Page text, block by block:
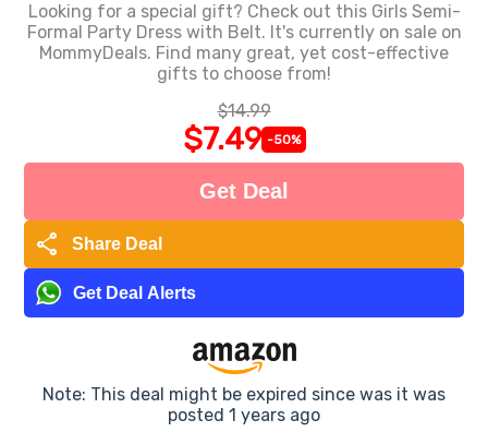
Looking for a special gift? Check out this Girls Semi-
Formal Party Dress with Belt. It's currently on sale on
MommyDeals. Find many great, yet cost-effective
gifts to choose from!
$14.99
$7.49 -50%
Get Deal
share Share Deal
Get Deal Alerts
Note: This deal might be expired since was it was
posted 1 years ago